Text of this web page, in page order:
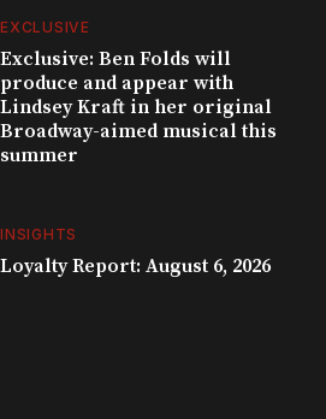
EXCLUSIVE
Exclusive: Ben Folds will
produce and appear with
Lindsey Kraft in her original
Broadway-aimed musical this
summer
INSIGHTS
Loyalty Report: August 6, 2026